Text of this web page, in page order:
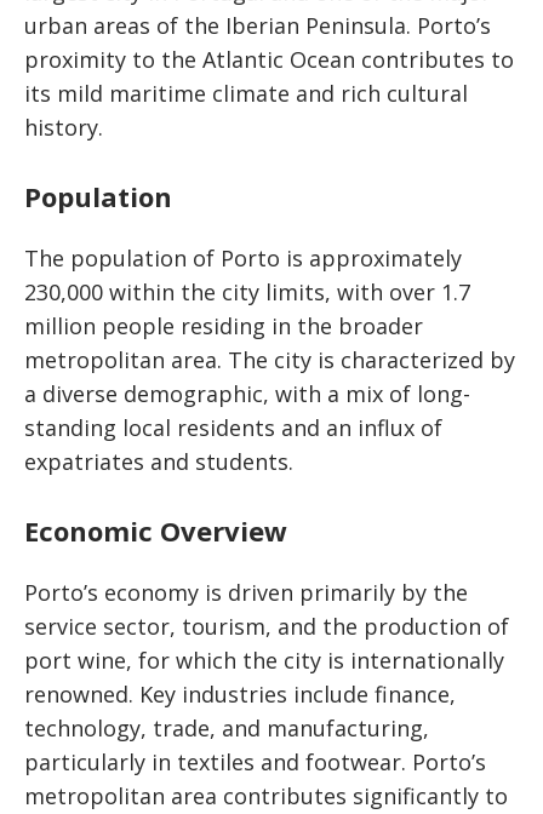
urban areas of the Iberian Peninsula. Porto’s
proximity to the Atlantic Ocean contributes to
its mild maritime climate and rich cultural
history.
Population
The population of Porto is approximately
230,000 within the city limits, with over 1.7
million people residing in the broader
metropolitan area. The city is characterized by
a diverse demographic, with a mix of long-
standing local residents and an influx of
expatriates and students.
Economic Overview
Porto’s economy is driven primarily by the
service sector, tourism, and the production of
port wine, for which the city is internationally
renowned. Key industries include finance,
technology, trade, and manufacturing,
particularly in textiles and footwear. Porto’s
metropolitan area contributes significantly to